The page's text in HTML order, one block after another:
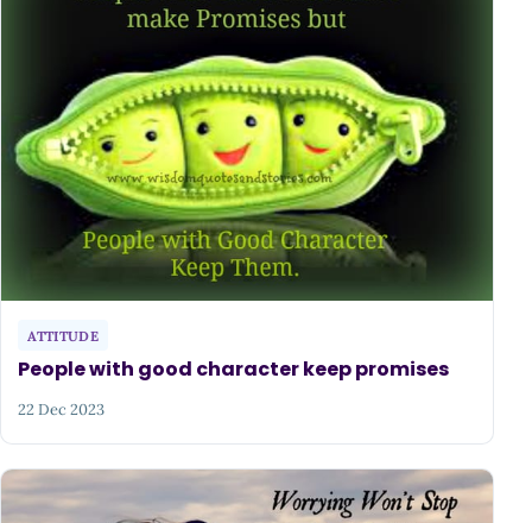
ATTITUDE
People with good character keep promises
22 Dec 2023